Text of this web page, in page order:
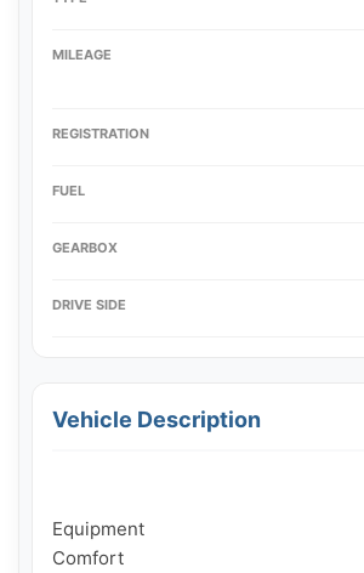
MILEAGE
REGISTRATION
FUEL
GEARBOX
DRIVE SIDE
Vehicle Description
Equipment
Comfort